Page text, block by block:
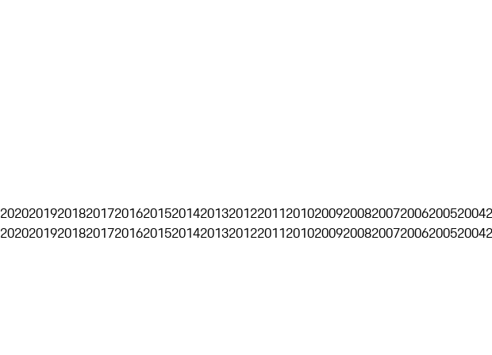
20202019201820172016201520142013201220112010200920082007200620052004
20202019201820172016201520142013201220112010200920082007200620052004